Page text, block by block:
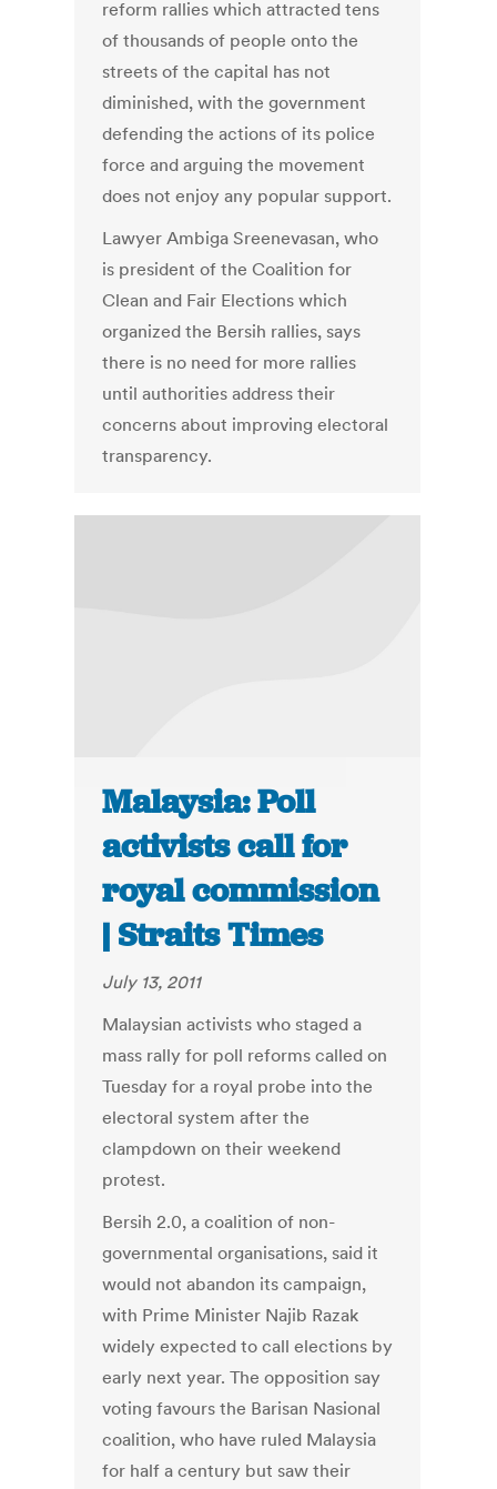
reform rallies which attracted tens
of thousands of people onto the
streets of the capital has not
diminished, with the government
defending the actions of its police
force and arguing the movement
does not enjoy any popular support.
Lawyer Ambiga Sreenevasan, who
is president of the Coalition for
Clean and Fair Elections which
organized the Bersih rallies, says
there is no need for more rallies
until authorities address their
concerns about improving electoral
transparency.
Malaysia: Poll
activists call for
royal commission
| Straits Times
July 13, 2011
Malaysian activists who staged a
mass rally for poll reforms called on
Tuesday for a royal probe into the
electoral system after the
clampdown on their weekend
protest.
Bersih 2.0, a coalition of non-
governmental organisations, said it
would not abandon its campaign,
with Prime Minister Najib Razak
widely expected to call elections by
early next year. The opposition say
voting favours the Barisan Nasional
coalition, who have ruled Malaysia
for half a century but saw their